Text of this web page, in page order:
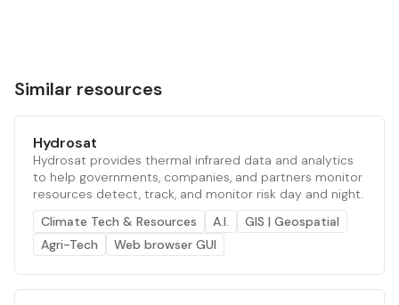
Similar resources
Hydrosat
Hydrosat provides thermal infrared data and analytics
to help governments, companies, and partners monitor
resources detect, track, and monitor risk day and night.
Climate Tech & Resources
A.I.
GIS | Geospatial
Agri-Tech
Web browser GUI